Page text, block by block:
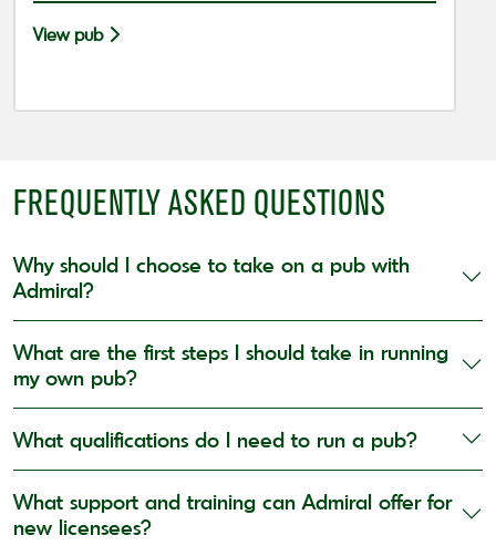
View pub
FREQUENTLY ASKED QUESTIONS
Why should I choose to take on a pub with
Admiral?
What are the first steps I should take in running
my own pub?
What qualifications do I need to run a pub?
What support and training can Admiral offer for
new licensees?